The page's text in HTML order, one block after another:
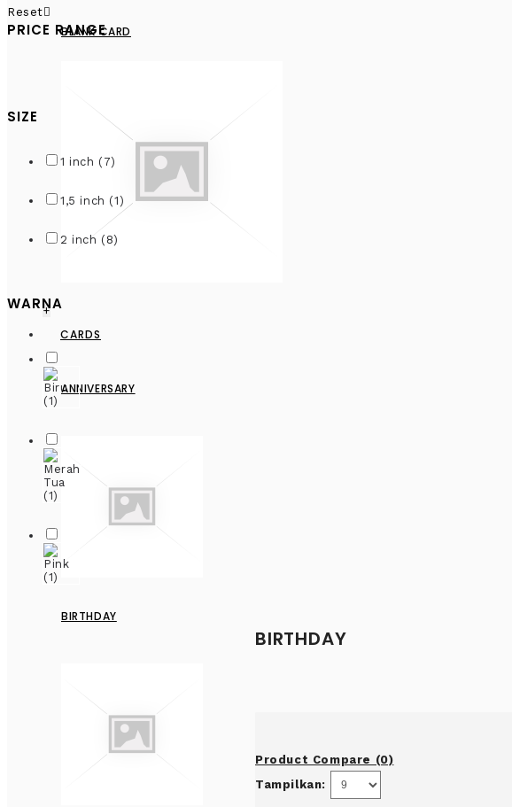
BLANK CARD
+
CARDS
ANNIVERSARY
BIRTHDAY
Reset
PRICE RANGE
SIZE
1 inch (7)
1,5 inch (1)
2 inch (8)
WARNA
BIRTHDAY
Product Compare (0)
Tampilkan: